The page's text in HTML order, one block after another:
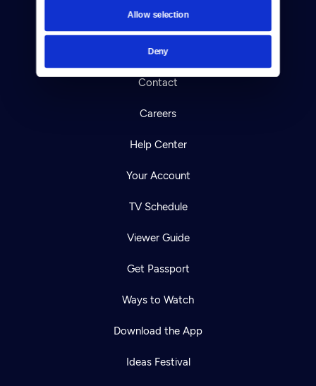
Allow selection
Deny
Reject Cookies
About Us
Contact
Careers
Help Center
Your Account
TV Schedule
Viewer Guide
Get Passport
Ways to Watch
Download the App
Ideas Festival